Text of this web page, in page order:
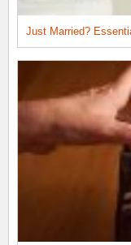
Just Married?